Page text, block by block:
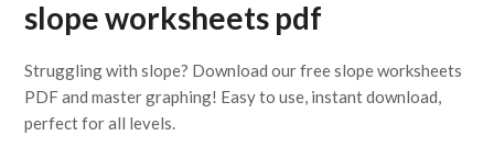
slope worksheets pdf
Struggling with slope? Download our free slope worksheets
PDF and master graphing! Easy to use, instant download,
perfect for all levels.